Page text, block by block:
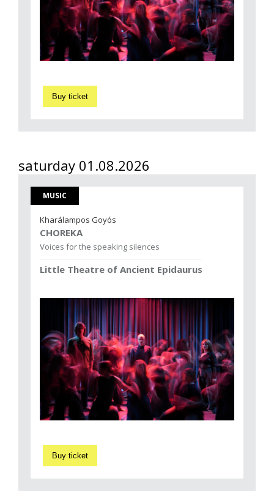
Buy ticket
saturday 01.08.2026
MUSIC
Kharálampos Goyós
CHOREKA
Voices for the speaking silences
Little Theatre of Ancient Epidaurus
Buy ticket